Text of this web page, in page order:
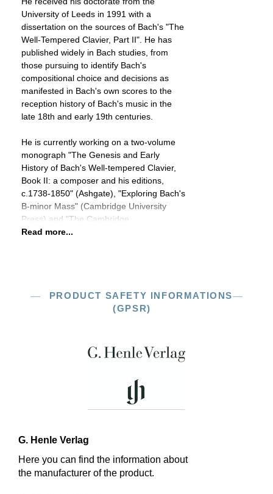
University of Leeds in 1991 with a
dissertation on the sources of Bach's "The
Well-Tempered Clavier, Part II". He has
published widely in Bach studies, from
those pursuing to identify Bach's
compositional choice and decisions as
manifested in Bach's own scores to the
reception history of Bach's music in the
late 18th and early 19th centuries.
He is currently working on a two-volume
monograph "The Genesis and Early
History of Bach's Well-tempered Clavier,
Book II: a composer and his editions,
c.1738-1850" (Ashgate), "Exploring Bach's
B-minor Mass" (Cambridge University
Press) and "The Cambridge
Read more...
PRODUCT SAFETY INFORMATIONS
(GPSR)
G. Henle Verlag
Here you can find the information about
the manufacturer of the product.